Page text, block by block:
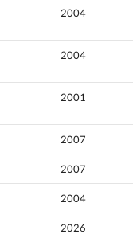
2004
2004
2001
2007
2007
2004
2026